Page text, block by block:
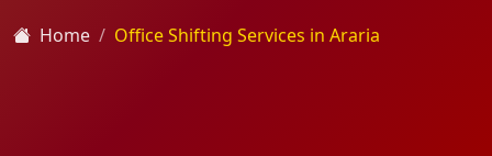
Home Office Shifting Services in Araria